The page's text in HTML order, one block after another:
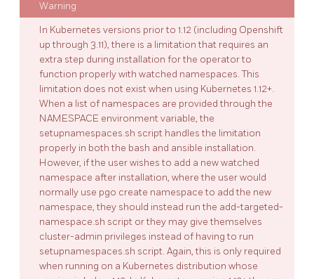
In Kubernetes versions prior to 1.12 (including Openshift
up through 3.11), there is a limitation that requires an
extra step during installation for the operator to
function properly with watched namespaces. This
limitation does not exist when using Kubernetes 1.12+.
When a list of namespaces are provided through the
NAMESPACE environment variable, the
setupnamespaces.sh script handles the limitation
properly in both the bash and ansible installation.
However, if the user wishes to add a new watched
namespace after installation, where the user would
normally use pgo create namespace to add the new
namespace, they should instead run the add-targeted-
namespace.sh script or they may give themselves
cluster-admin privileges instead of having to run
setupnamespaces.sh script. Again, this is only required
when running on a Kubernetes distribution whose